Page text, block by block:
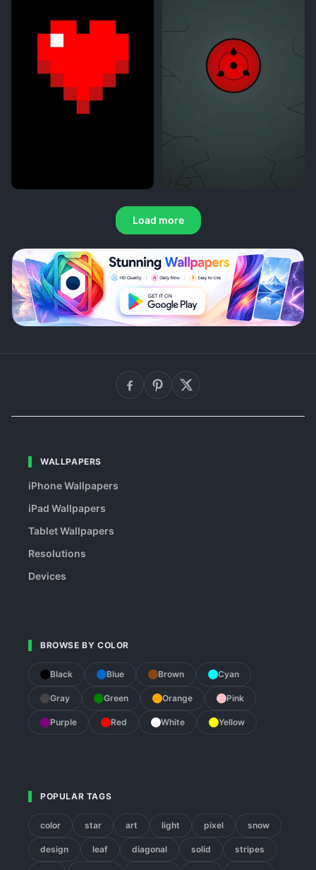
Load more
WALLPAPERS
iPhone Wallpapers
iPad Wallpapers
Tablet Wallpapers
Resolutions
Devices
BROWSE BY COLOR
Black Blue Brown Cyan
Gray Green Orange Pink
Purple Red White Yellow
POPULAR TAGS
color star art light pixel snow
design leaf diagonal solid stripes